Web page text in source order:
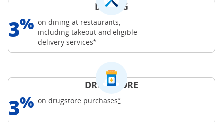
DINING
3% on dining at restaurants,
including takeout and eligible
deliveryservices*Opens Freedom Unlimited offer details
DRUGSTORE
3% on drugstore purchases*Opens Freedom Unlimited offer